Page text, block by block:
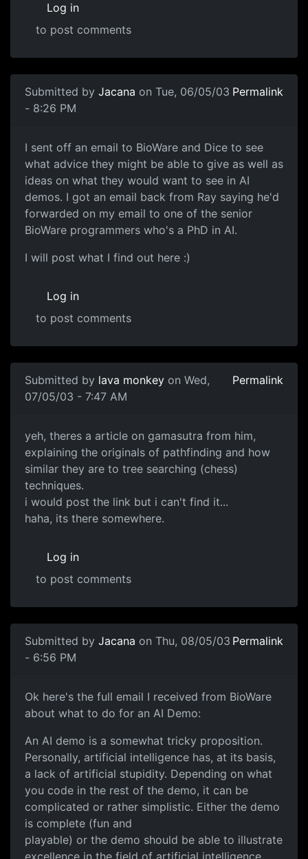
Log in
to post comments
Submitted by Jacana on Tue, 06/05/03
- 8:26 PM
Permalink
I sent off an email to BioWare and Dice to see
what advice they might be able to give as well as
ideas on what they would want to see in AI
demos. I got an email back from Ray saying he'd
forwarded on my email to one of the senior
BioWare programmers who's a PhD in AI.
I will post what I find out here :)
Log in
to post comments
Submitted by lava monkey on Wed,
07/05/03 - 7:47 AM
Permalink
yeh, theres a article on gamasutra from him,
explaining the originals of pathfinding and how
similar they are to tree searching (chess)
techniques.
i would post the link but i can't find it...
haha, its there somewhere.
Log in
to post comments
Submitted by Jacana on Thu, 08/05/03
- 6:56 PM
Permalink
Ok here's the full email I received from BioWare
about what to do for an AI Demo:
An AI demo is a somewhat tricky proposition.
Personally, artificial intelligence has, at its basis,
a lack of artificial stupidity. Depending on what
you code in the rest of the demo, it can be
complicated or rather simplistic. Either the demo
is complete (fun and
playable) or the demo should be able to illustrate
excellence in the field of artificial intelligence.